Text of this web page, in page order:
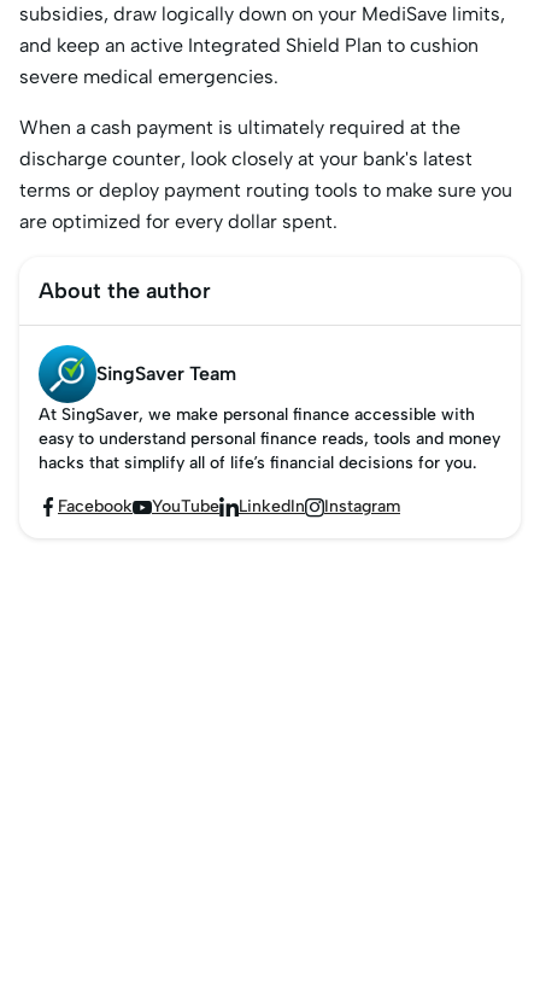
subsidies, draw logically down on your MediSave limits,
and keep an active Integrated Shield Plan to cushion
severe medical emergencies.
When a cash payment is ultimately required at the
discharge counter, look closely at your bank's latest
terms or deploy payment routing tools to make sure you
are optimized for every dollar spent.
About the author
SingSaver Team
At SingSaver, we make personal finance accessible with
easy to understand personal finance reads, tools and money
hacks that simplify all of life’s financial decisions for you.
 FacebookYouTubeLinkedInInstagram